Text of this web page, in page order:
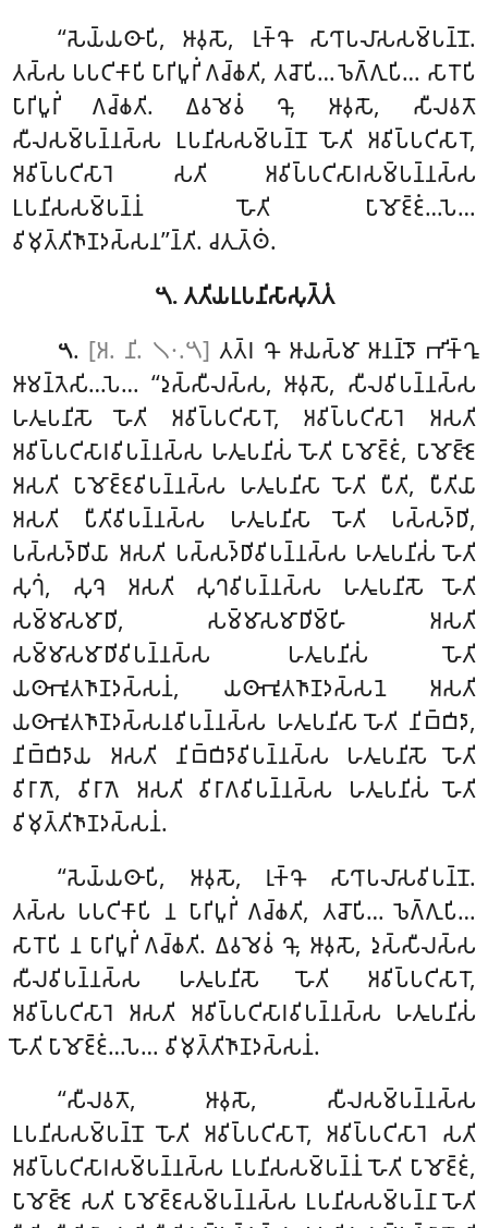
‘‘𑀲𑁂𑀬𑁆𑀬𑀣𑀸𑀧𑀺, 𑀆𑀯𑀼𑀲𑁄, 𑀭𑀼𑀓𑁆𑀔𑁄 𑀲𑀸𑀔𑀸𑀧𑀮𑀸𑀲𑀲𑀫𑁆𑀧𑀦𑁆𑀦𑁄.
𑀢𑀲𑁆𑀲 𑀧𑀧𑀝𑀺𑀓𑀸𑀧𑀺 𑀧𑀸𑀭𑀺𑀧𑀽𑀭𑀺𑀁 𑀕𑀘𑁆𑀙𑀢𑀺, 𑀢𑀘𑁄𑀧𑀺… 𑀨𑁂𑀕𑁆𑀕𑀼𑀧𑀺… 𑀲𑀸𑀭𑁄𑀧𑀺
𑀧𑀸𑀭𑀺𑀧𑀽𑀭𑀺𑀁 𑀕𑀘𑁆𑀙𑀢𑀺. 𑀏𑀯𑀫𑁂𑀯𑀁 𑀔𑁄, 𑀆𑀯𑀼𑀲𑁄, 𑀲𑀻𑀮𑀯𑀢𑁄
𑀲𑀻𑀮𑀲𑀫𑁆𑀧𑀦𑁆𑀦𑀲𑁆𑀲 𑀉𑀧𑀦𑀺𑀲𑀲𑀫𑁆𑀧𑀦𑁆𑀦𑁄 𑀳𑁄𑀢𑀺 𑀅𑀯𑀺𑀧𑁆𑀧𑀝𑀺𑀲𑀸𑀭𑁄,
𑀅𑀯𑀺𑀧𑁆𑀧𑀝𑀺𑀲𑀸𑀭𑁂 𑀲𑀢𑀺 𑀅𑀯𑀺𑀧𑁆𑀧𑀝𑀺𑀲𑀸𑀭𑀲𑀫𑁆𑀧𑀦𑁆𑀦𑀲𑁆𑀲
𑀉𑀧𑀦𑀺𑀲𑀲𑀫𑁆𑀧𑀦𑁆𑀦𑀁 𑀳𑁄𑀢𑀺 𑀧𑀸𑀫𑁄𑀚𑁆𑀚𑀁…𑀧𑁂…
𑀯𑀺𑀫𑀼𑀢𑁆𑀢𑀺𑀜𑀸𑀡𑀤𑀲𑁆𑀲𑀦’’𑀦𑁆𑀢𑀺. 𑀘𑀢𑀼𑀢𑁆𑀣𑀁.
𑁫. 𑀢𑀢𑀺𑀬𑀉𑀧𑀦𑀺𑀲𑀸𑀲𑀼𑀢𑁆𑀢𑀁
𑁫. [𑀅. 𑀦𑀺. 𑁧𑁦.𑁫] 𑀢𑀢𑁆𑀭 𑀔𑁄 𑀆𑀬𑀲𑁆𑀫𑀸 𑀆𑀦𑀦𑁆𑀤𑁄 𑀪𑀺𑀓𑁆𑀔𑀽
𑀆𑀫𑀦𑁆𑀢𑁂𑀲𑀺…𑀧𑁂… ‘‘𑀤𑀼𑀲𑁆𑀲𑀻𑀮𑀲𑁆𑀲, 𑀆𑀯𑀼𑀲𑁄, 𑀲𑀻𑀮𑀯𑀺𑀧𑀦𑁆𑀦𑀲𑁆𑀲
𑀳𑀢𑀽𑀧𑀦𑀺𑀲𑁄 𑀳𑁄𑀢𑀺 𑀅𑀯𑀺𑀧𑁆𑀧𑀝𑀺𑀲𑀸𑀭𑁄, 𑀅𑀯𑀺𑀧𑁆𑀧𑀝𑀺𑀲𑀸𑀭𑁂 𑀅𑀲𑀢𑀺
𑀅𑀯𑀺𑀧𑁆𑀧𑀝𑀺𑀲𑀸𑀭𑀯𑀺𑀧𑀦𑁆𑀦𑀲𑁆𑀲 𑀳𑀢𑀽𑀧𑀦𑀺𑀲𑀁 𑀳𑁄𑀢𑀺 𑀧𑀸𑀫𑁄𑀚𑁆𑀚𑀁, 𑀧𑀸𑀫𑁄𑀚𑁆𑀚𑁂
𑀅𑀲𑀢𑀺 𑀧𑀸𑀫𑁄𑀚𑁆𑀚𑀯𑀺𑀧𑀦𑁆𑀦𑀲𑁆𑀲 𑀳𑀢𑀽𑀧𑀦𑀺𑀲𑀸 𑀳𑁄𑀢𑀺 𑀧𑀻𑀢𑀺, 𑀧𑀻𑀢𑀺𑀬𑀸
𑀅𑀲𑀢𑀺 𑀧𑀻𑀢𑀺𑀯𑀺𑀧𑀦𑁆𑀦𑀲𑁆𑀲 𑀳𑀢𑀽𑀧𑀦𑀺𑀲𑀸 𑀳𑁄𑀢𑀺 𑀧𑀲𑁆𑀲𑀤𑁆𑀥𑀺,
𑀧𑀲𑁆𑀲𑀤𑁆𑀥𑀺𑀬𑀸 𑀅𑀲𑀢𑀺 𑀧𑀲𑁆𑀲𑀤𑁆𑀥𑀺𑀯𑀺𑀧𑀦𑁆𑀦𑀲𑁆𑀲 𑀳𑀢𑀽𑀧𑀦𑀺𑀲𑀁 𑀳𑁄𑀢𑀺
𑀲𑀼𑀔𑀁, 𑀲𑀼𑀔𑁂 𑀅𑀲𑀢𑀺 𑀲𑀼𑀔𑀯𑀺𑀧𑀦𑁆𑀦𑀲𑁆𑀲 𑀳𑀢𑀽𑀧𑀦𑀺𑀲𑁄 𑀳𑁄𑀢𑀺
𑀲𑀫𑁆𑀫𑀸𑀲𑀫𑀸𑀥𑀺, 𑀲𑀫𑁆𑀫𑀸𑀲𑀫𑀸𑀥𑀺𑀫𑁆𑀳𑀺 𑀅𑀲𑀢𑀺
𑀲𑀫𑁆𑀫𑀸𑀲𑀫𑀸𑀥𑀺𑀯𑀺𑀧𑀦𑁆𑀦𑀲𑁆𑀲 𑀳𑀢𑀽𑀧𑀦𑀺𑀲𑀁 𑀳𑁄𑀢𑀺
𑀬𑀣𑀸𑀪𑀽𑀢𑀜𑀸𑀡𑀤𑀲𑁆𑀲𑀦𑀁, 𑀬𑀣𑀸𑀪𑀽𑀢𑀜𑀸𑀡𑀤𑀲𑁆𑀲𑀦𑁂 𑀅𑀲𑀢𑀺
𑀬𑀣𑀸𑀪𑀽𑀢𑀜𑀸𑀡𑀤𑀲𑁆𑀲𑀦𑀯𑀺𑀧𑀦𑁆𑀦𑀲𑁆𑀲 𑀳𑀢𑀽𑀧𑀦𑀺𑀲𑀸 𑀳𑁄𑀢𑀺 𑀦𑀺𑀩𑁆𑀩𑀺𑀤𑀸,
𑀦𑀺𑀩𑁆𑀩𑀺𑀤𑀸𑀬 𑀅𑀲𑀢𑀺 𑀦𑀺𑀩𑁆𑀩𑀺𑀤𑀸𑀯𑀺𑀧𑀦𑁆𑀦𑀲𑁆𑀲 𑀳𑀢𑀽𑀧𑀦𑀺𑀲𑁄 𑀳𑁄𑀢𑀺
𑀯𑀺𑀭𑀸𑀕𑁄, 𑀯𑀺𑀭𑀸𑀕𑁂 𑀅𑀲𑀢𑀺 𑀯𑀺𑀭𑀸𑀕𑀯𑀺𑀧𑀦𑁆𑀦𑀲𑁆𑀲 𑀳𑀢𑀽𑀧𑀦𑀺𑀲𑀁 𑀳𑁄𑀢𑀺
𑀯𑀺𑀫𑀼𑀢𑁆𑀢𑀺𑀜𑀸𑀡𑀤𑀲𑁆𑀲𑀦𑀁.
‘‘𑀲𑁂𑀬𑁆𑀬𑀣𑀸𑀧𑀺, 𑀆𑀯𑀼𑀲𑁄, 𑀭𑀼𑀓𑁆𑀔𑁄 𑀲𑀸𑀔𑀸𑀧𑀮𑀸𑀲𑀯𑀺𑀧𑀦𑁆𑀦𑁄.
𑀢𑀲𑁆𑀲 𑀧𑀧𑀝𑀺𑀓𑀸𑀧𑀺 𑀦 𑀧𑀸𑀭𑀺𑀧𑀽𑀭𑀺𑀁 𑀕𑀘𑁆𑀙𑀢𑀺, 𑀢𑀘𑁄𑀧𑀺… 𑀨𑁂𑀕𑁆𑀕𑀼𑀧𑀺…
𑀲𑀸𑀭𑁄𑀧𑀺 𑀦 𑀧𑀸𑀭𑀺𑀧𑀽𑀭𑀺𑀁 𑀕𑀘𑁆𑀙𑀢𑀺. 𑀏𑀯𑀫𑁂𑀯𑀁 𑀔𑁄, 𑀆𑀯𑀼𑀲𑁄, 𑀤𑀼𑀲𑁆𑀲𑀻𑀮𑀲𑁆𑀲
𑀲𑀻𑀮𑀯𑀺𑀧𑀦𑁆𑀦𑀲𑁆𑀲 𑀳𑀢𑀽𑀧𑀦𑀺𑀲𑁄 𑀳𑁄𑀢𑀺 𑀅𑀯𑀺𑀧𑁆𑀧𑀝𑀺𑀲𑀸𑀭𑁄,
𑀅𑀯𑀺𑀧𑁆𑀧𑀝𑀺𑀲𑀸𑀭𑁂 𑀅𑀲𑀢𑀺 𑀅𑀯𑀺𑀧𑁆𑀧𑀝𑀺𑀲𑀸𑀭𑀯𑀺𑀧𑀦𑁆𑀦𑀲𑁆𑀲 𑀳𑀢𑀽𑀧𑀦𑀺𑀲𑀁
𑀳𑁄𑀢𑀺 𑀧𑀸𑀫𑁄𑀚𑁆𑀚𑀁…𑀧𑁂… 𑀯𑀺𑀫𑀼𑀢𑁆𑀢𑀺𑀜𑀸𑀡𑀤𑀲𑁆𑀲𑀦𑀁.
‘‘𑀲𑀻𑀮𑀯𑀢𑁄, 𑀆𑀯𑀼𑀲𑁄, 𑀲𑀻𑀮𑀲𑀫𑁆𑀧𑀦𑁆𑀦𑀲𑁆𑀲
𑀉𑀧𑀦𑀺𑀲𑀲𑀫𑁆𑀧𑀦𑁆𑀦𑁄 𑀳𑁄𑀢𑀺 𑀅𑀯𑀺𑀧𑁆𑀧𑀝𑀺𑀲𑀸𑀭𑁄, 𑀅𑀯𑀺𑀧𑁆𑀧𑀝𑀺𑀲𑀸𑀭𑁂 𑀲𑀢𑀺
𑀅𑀯𑀺𑀧𑁆𑀧𑀝𑀺𑀲𑀸𑀭𑀲𑀫𑁆𑀧𑀦𑁆𑀦𑀲𑁆𑀲 𑀉𑀧𑀦𑀺𑀲𑀲𑀫𑁆𑀧𑀦𑁆𑀦𑀁 𑀳𑁄𑀢𑀺 𑀧𑀸𑀫𑁄𑀚𑁆𑀚𑀁,
𑀧𑀸𑀫𑁄𑀚𑁆𑀚𑁂 𑀲𑀢𑀺 𑀧𑀸𑀫𑁄𑀚𑁆𑀚𑀲𑀫𑁆𑀧𑀦𑁆𑀦𑀲𑁆𑀲 𑀉𑀧𑀦𑀺𑀲𑀲𑀫𑁆𑀧𑀦𑁆𑀦𑀸 𑀳𑁄𑀢𑀺